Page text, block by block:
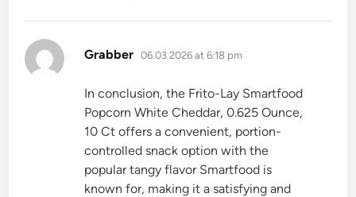
Grabber says:
06.03.2026 at 6:18 pm
In conclusion, the Frito-Lay Smartfood
Popcorn White Cheddar, 0.625 Ounce,
10 Ct offers a convenient, portion-
controlled snack option with the
popular tangy flavor Smartfood is
known for, making it a satisfying and